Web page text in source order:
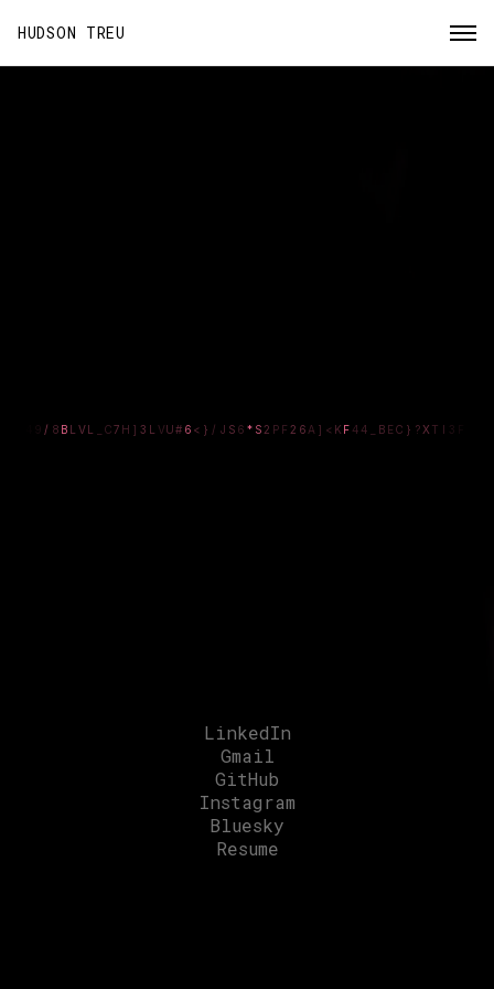
HUDSON TREU
} 3 O B L } 0 9 7 V ] 3 L UB # WC A / J Z 6 * S 2 + F Z 6 A > < K F / 4 B EC } JX 1 2 #
LinkedIn
Gmail
GitHub
Instagram
Bluesky
Resume